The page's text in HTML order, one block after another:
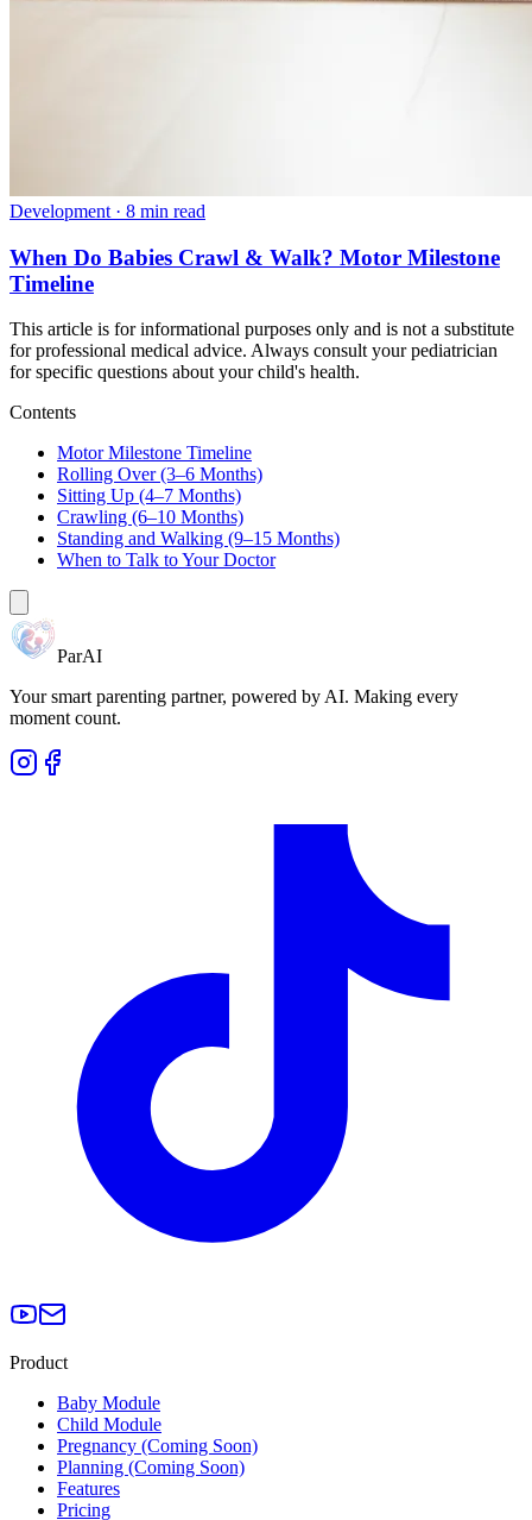
Development · 8 min read
When Do Babies Crawl & Walk? Motor Milestone
Timeline
This article is for informational purposes only and is not a substitute
for professional medical advice. Always consult your pediatrician
for specific questions about your child's health.
Contents
Motor Milestone Timeline
Rolling Over (3–6 Months)
Sitting Up (4–7 Months)
Crawling (6–10 Months)
Standing and Walking (9–15 Months)
When to Talk to Your Doctor
ParAI
Your smart parenting partner, powered by AI. Making every
moment count.
Product
Baby Module
Child Module
Pregnancy (Coming Soon)
Planning (Coming Soon)
Features
Pricing